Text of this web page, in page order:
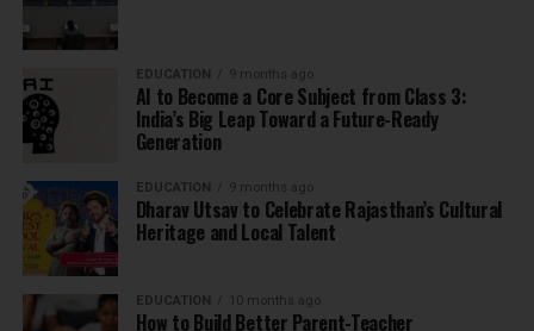
EDUCATION 9 months ago
AI to Become a Core Subject from Class 3:
India’s Big Leap Toward a Future-Ready
Generation
EDUCATION 9 months ago
Dharav Utsav to Celebrate Rajasthan’s Cultural
Heritage and Local Talent
EDUCATION 10 months ago
How to Build Better Parent-Teacher